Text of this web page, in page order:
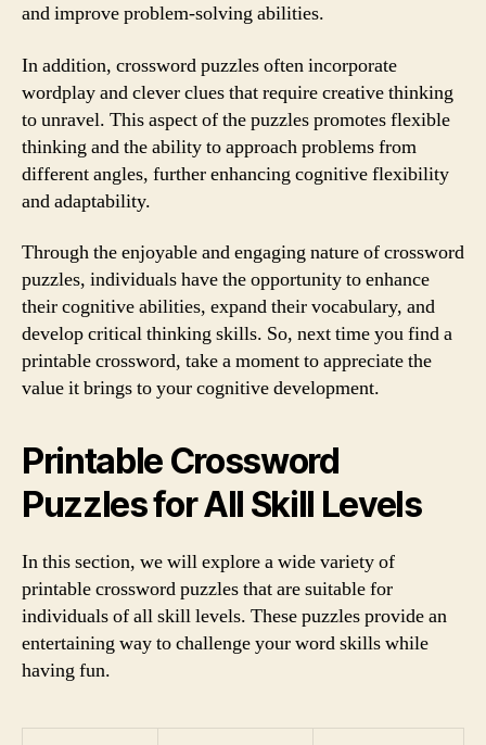
and improve problem-solving abilities.
In addition, crossword puzzles often incorporate
wordplay and clever clues that require creative thinking
to unravel. This aspect of the puzzles promotes flexible
thinking and the ability to approach problems from
different angles, further enhancing cognitive flexibility
and adaptability.
Through the enjoyable and engaging nature of crossword
puzzles, individuals have the opportunity to enhance
their cognitive abilities, expand their vocabulary, and
develop critical thinking skills. So, next time you find a
printable crossword, take a moment to appreciate the
value it brings to your cognitive development.
Printable Crossword
Puzzles for All Skill Levels
In this section, we will explore a wide variety of
printable crossword puzzles that are suitable for
individuals of all skill levels. These puzzles provide an
entertaining way to challenge your word skills while
having fun.